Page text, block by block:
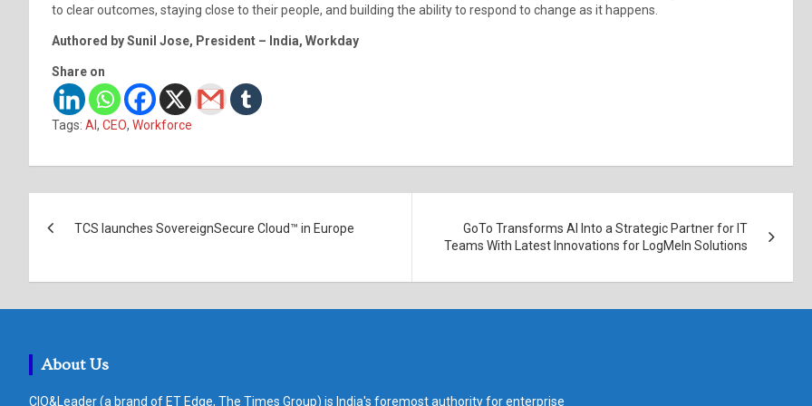
to clear outcomes, staying close to their people, and building the ability to respond to change as it happens.
Authored by Sunil Jose, President – India, Workday
Share on
Tags: AI , CEO, Workforce
TCS launches SovereignSecure Cloud™ in Europe
GoTo Transforms AI Into a Strategic Partner for IT
Teams With Latest Innovations for LogMeIn Solutions
About Us
CIO&Leader (a brand of ET Edge, The Times Group) is India's foremost authority for enterprise